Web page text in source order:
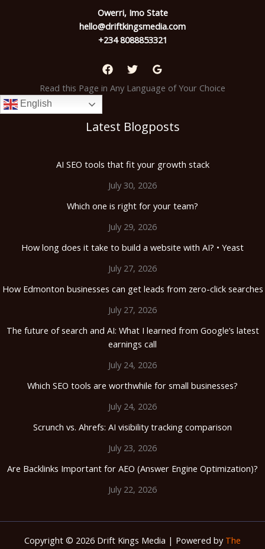
Owerri, Imo State
hello@driftkingsmedia.com
+234 8088853321
Read this Page in Any Language of Your Choice
English
Latest Blogposts
AI SEO tools that fit your growth stack
July 30, 2026
Which one is right for your team?
July 29, 2026
How long does it take to build a website with AI? • Yeast
July 27, 2026
How Edmonton businesses can get leads from zero-click searches
July 27, 2026
The future of search and AI: What I learned from Google’s latest
earnings call
July 24, 2026
Which SEO tools are worthwhile for small businesses?
July 24, 2026
Scrunch vs. Ahrefs: AI visibility tracking comparison
July 23, 2026
Are Backlinks Important for AEO (Answer Engine Optimization)?
July 22, 2026
Copyright © 2026 Drift Kings Media | Powered by The